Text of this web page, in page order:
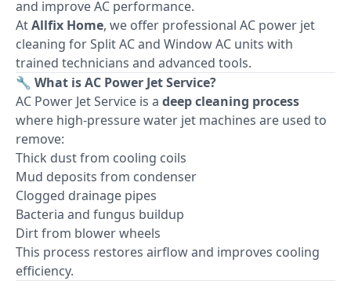
and improve AC performance.
AtAllfix Home, we offer professional AC power jet
cleaning for Split AC and Window AC units with
trained technicians and advanced tools.
🔧 What is AC Power Jet Service?
AC Power Jet Service is a deep cleaning process
where high-pressure water jet machines are used to
remove:
Thick dust from cooling coils
Mud deposits from condenser
Clogged drainage pipes
Bacteria and fungus buildup
Dirt from blower wheels
This process restores airflow and improves cooling
efficiency.